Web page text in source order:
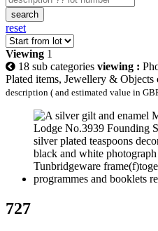
search
reset
Viewing 1
18 sub categories viewing :
Plated items, Jewellery &
description ( and estimated value in
727